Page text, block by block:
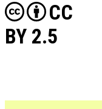
CC
BY 2.5